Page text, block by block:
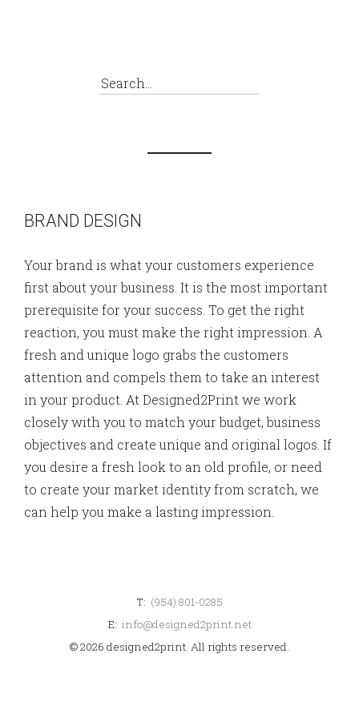
BRAND DESIGN
Your brand is what your customers experience
first about your business. It is the most important
prerequisite for your success. To get the right
reaction, you must make the right impression. A
fresh and unique logo grabs the customers
attention and compels them to take an interest
in your product. At Designed2Print we work
closely with you to match your budget, business
objectives and create unique and original logos. If
you desire a fresh look to an old profile, or need
to create your market identity from scratch, we
can help you make a lasting impression.
T: (954) 801-0285
E: info@designed2print.net
© 2026 designed2print. All rights reserved.